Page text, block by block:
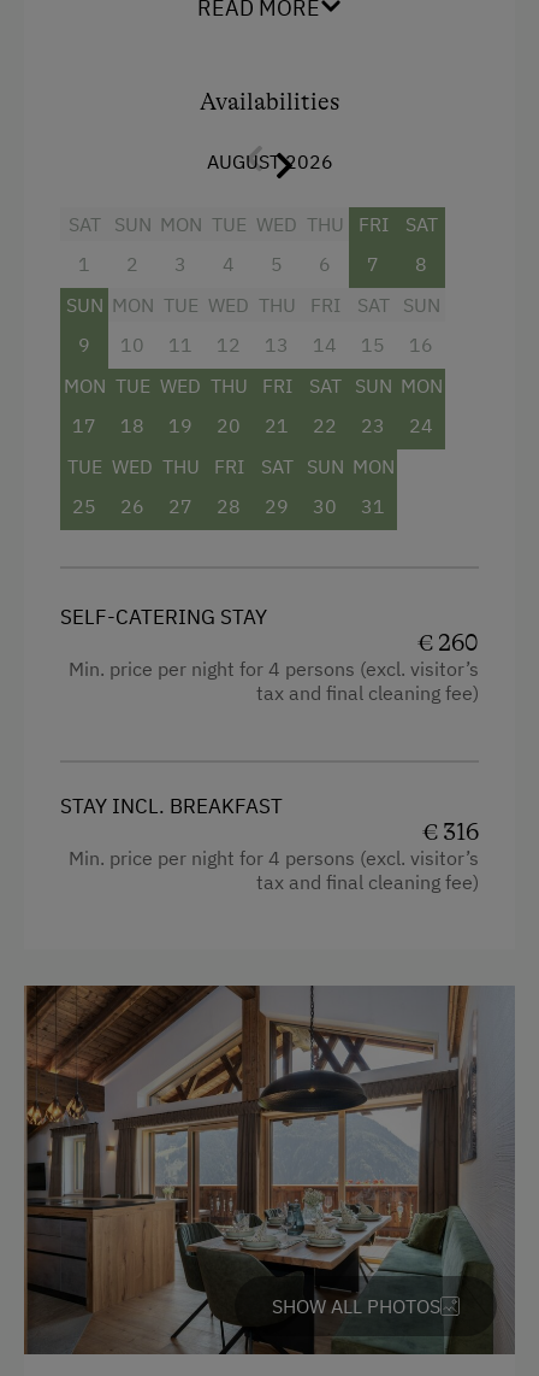
offers plenty of space to get together. A
extra comfort. From the
balcony with seating
you can enjoy views of the mountains and the
Baking oven
Towels
Microwave
Water closet
Shower
Bedlinen
Dishwasher
Kitchen
Refrigerator
Hairdryer
Coffee Machine
Water kettle
Toaster
Crib / Cot
Desk with lamp
WiFi
READ MORE
Availabilities
AUGUST 2026
SAT
1
SUN
2
MON
3
TUE
4
WED
5
THU
6
FRI
7
SAT
8
SUN
9
MON
10
TUE
11
WED
12
THU
13
FRI
14
SAT
15
SUN
16
MON
17
TUE
18
WED
19
THU
20
FRI
21
SAT
22
SUN
23
MON
24
TUE
25
WED
26
THU
27
FRI
28
SAT
29
SUN
30
MON
31
SELF-CATERING STAY
€ 260
Min. price per night for 4 persons (excl. visitor’s
tax and final cleaning fee)
STAY INCL. BREAKFAST
€ 316
Min. price per night for 4 persons (excl. visitor’s
tax and final cleaning fee)
SHOW ALL PHOTOS